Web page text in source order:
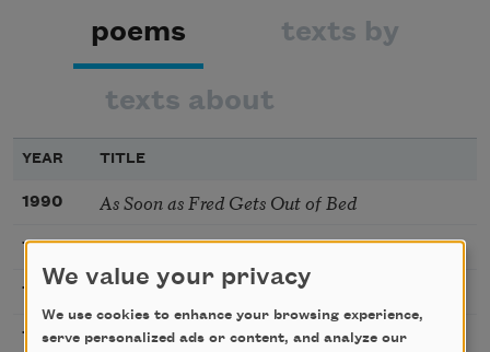
poems texts by
texts about
YEAR TITLE
1990 As Soon as Fred Gets Out of Bed
1990 Last Night I Dreamed of Chickens
1990 Super Samson Simpson
1974 The Visitor
We value your privacy
We use cookies to enhance your browsing experience,
serve personalized ads or content, and analyze our